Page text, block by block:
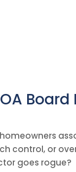
control, or
goes rogue?